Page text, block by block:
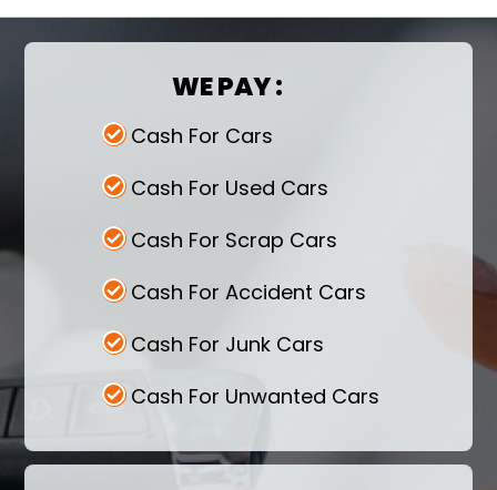
WE PAY :
Cash For Cars
Cash For Used Cars
Cash For Scrap Cars
Cash For Accident Cars
Cash For Junk Cars
Cash For Unwanted Cars